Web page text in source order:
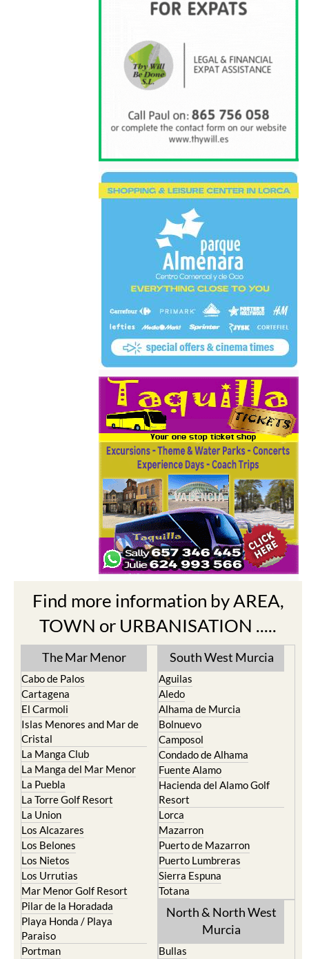
Find more information by AREA,
TOWN or URBANISATION .....
The Mar Menor
Cabo de Palos
Cartagena
El Carmoli
Islas Menores and Mar de
Cristal
La Manga Club
La Manga del Mar Menor
La Puebla
La Torre Golf Resort
La Union
Los Alcazares
Los Belones
Los Nietos
Los Urrutias
Mar Menor Golf Resort
Pilar de la Horadada
Playa Honda / Playa
Paraiso
Portman
South West Murcia
Aguilas
Aledo
Alhama de Murcia
Bolnuevo
Camposol
Condado de Alhama
Fuente Alamo
Hacienda del Alamo Golf
Resort
Lorca
Mazarron
Puerto de Mazarron
Puerto Lumbreras
Sierra Espuna
Totana
North & North West
Murcia
Bullas